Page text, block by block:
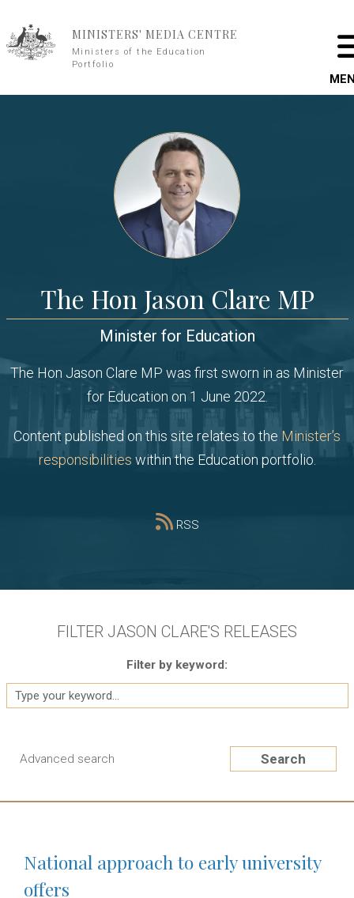
MINISTERS' MEDIA CENTRE
Ministers of the Education
Portfolio
The Hon Jason Clare MP
Minister for Education
The Hon Jason Clare MP was first sworn in as Minister
for Education on 1 June 2022.
Content published on this site relates to the Minister’s
responsibilities within the Education portfolio.
RSS
FILTER JASON CLARE'S RELEASES
Filter by keyword:
Advanced search Search
National approach to early university
offers